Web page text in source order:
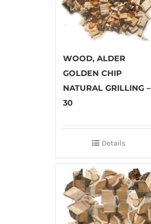
WOOD, ALDER
GOLDEN CHIP
NATURAL GRILLING –
30
Details